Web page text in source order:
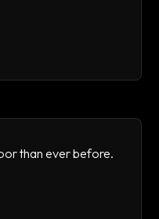
than ever before.